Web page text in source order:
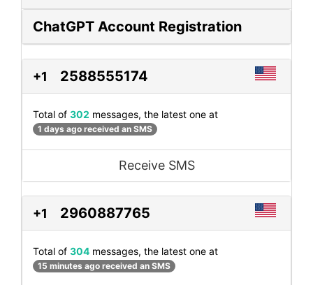
ChatGPT Account Registration
+1 2588555174
Total of 302 messages, the latest one at
1 days ago received an SMS
Receive SMS
+1 2960887765
Total of 304 messages, the latest one at
15 minutes ago received an SMS